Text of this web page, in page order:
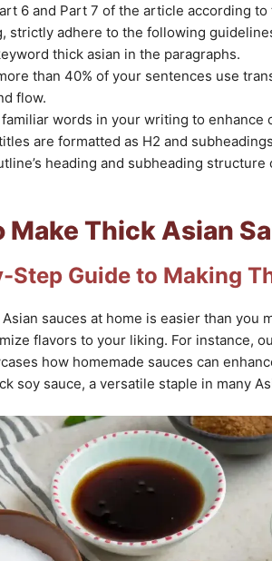
6 and Part 7 of the article according
strictly adhere to the following
thick asian in the paragraphs.
than 40% of your sentences use
flow.
words in your writing to enhance
are formatted as H2 and
heading and subheading
Make Thick Asian
Step Guide to Making
sauces at home is easier than you
flavors to your liking. For instance,
how homemade sauces can
soy sauce, a versatile staple in many